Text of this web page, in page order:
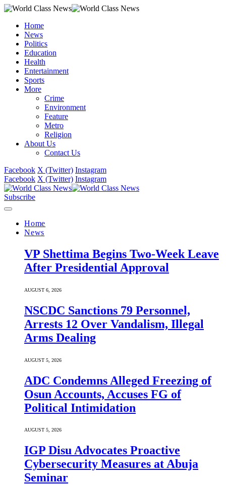
Home
News
Politics
Education
Health
Entertainment
Sports
More
Crime
Environment
Feature
Metro
Religion
About Us
Contact Us
Facebook X (Twitter) Instagram
Facebook X (Twitter) Instagram
Subscribe
Home
News
VP Shettima Begins Two-Week Leave
After Presidential Approval
AUGUST 6, 2026
NSCDC Sanctions 79 Personnel,
Arrests 12 Over Vandalism, Illegal
Arms Dealing
AUGUST 5, 2026
ADC Condemns Alleged Freezing of
Osun Accounts, Accuses FG of
Political Intimidation
AUGUST 5, 2026
IGP Disu Advocates Proactive
Cybersecurity Measures at Abuja
Seminar